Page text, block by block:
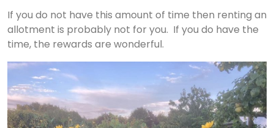
If you do not have this amount of time then renting an
allotment is probably not for you. If you do have the
time, the rewards are wonderful.